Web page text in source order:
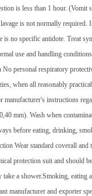
is less than 1 hour.
is not normally
is no specific antidote. Treat
use and handling
personal respiratory
when all reasonably
instructions
mm). Wash when
before eating, drinking,
Wear standard coverall
protection suit and should
a shower.Smoking,
manufacturer and exporter